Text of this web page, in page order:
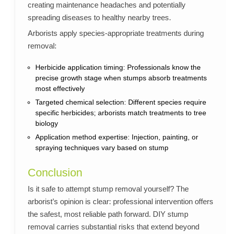
creating maintenance headaches and potentially
spreading diseases to healthy nearby trees.
Arborists apply species-appropriate treatments during
removal:
Herbicide application timing: Professionals know the
precise growth stage when stumps absorb treatments
most effectively
Targeted chemical selection: Different species require
specific herbicides; arborists match treatments to tree
biology
Application method expertise: Injection, painting, or
spraying techniques vary based on stump
Conclusion
Is it safe to attempt stump removal yourself? The
arborist’s opinion is clear: professional intervention offers
the safest, most reliable path forward. DIY stump
removal carries substantial risks that extend beyond